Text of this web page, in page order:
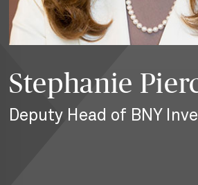
Stephanie
Deputy Head of BNY